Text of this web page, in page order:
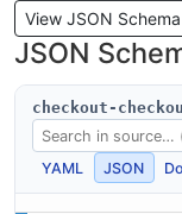
View JSON
JSON
checkout-
YAML JSON